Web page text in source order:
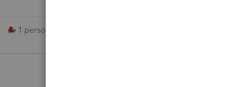
1 person likes this